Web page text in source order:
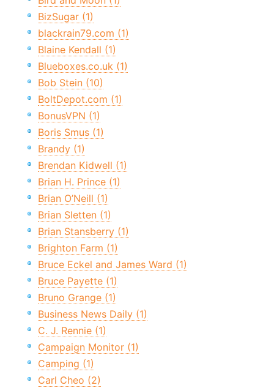
BizSugar (1)
blackrain79.com (1)
Blaine Kendall (1)
Blueboxes.co.uk (1)
Bob Stein (10)
BoltDepot.com (1)
BonusVPN (1)
Boris Smus (1)
Brandy (1)
Brendan Kidwell (1)
Brian H. Prince (1)
Brian O’Neill (1)
Brian Sletten (1)
Brian Stansberry (1)
Brighton Farm (1)
Bruce Eckel and James Ward (1)
Bruce Payette (1)
Bruno Grange (1)
Business News Daily (1)
C. J. Rennie (1)
Campaign Monitor (1)
Camping (1)
Carl Cheo (2)